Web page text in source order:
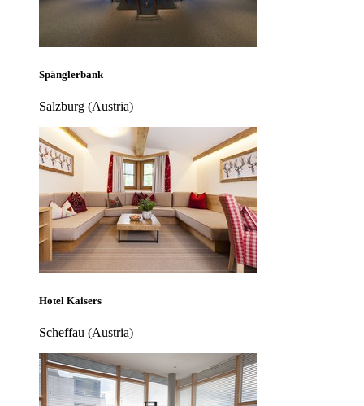
Spänglerbank
Salzburg (Austria)
Hotel Kaisers
Scheffau (Austria)